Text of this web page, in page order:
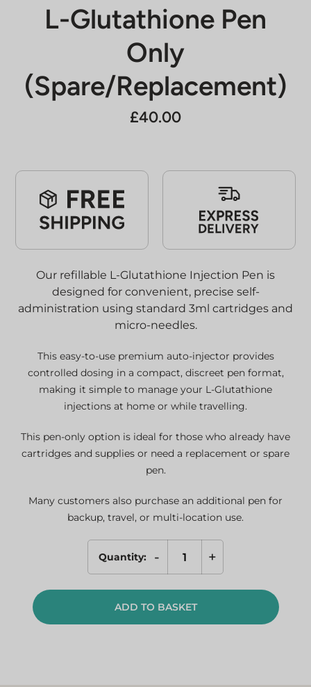
L-Glutathione Pen
Only
(Spare/Replacement)
£40.00
Our refillable L-Glutathione Injection Pen is
designed for convenient, precise self-
administration using standard 3ml cartridges and
micro-needles.
This easy-to-use premium auto-injector provides
controlled dosing in a compact, discreet pen format,
making it simple to manage your L-Glutathione
injections at home or while travelling.
This pen-only option is ideal for those who already have
cartridges and supplies or need a replacement or spare
pen.
Many customers also purchase an additional pen for
backup, travel, or multi-location use.
Quantity: -
Only
+
ADD TO BASKET